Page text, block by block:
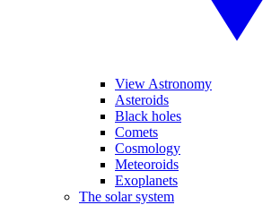
View Astronomy
Asteroids
Black holes
Comets
Cosmology
Meteoroids
Exoplanets
The solar system